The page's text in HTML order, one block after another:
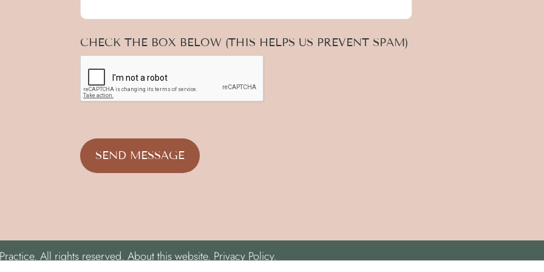
CHECK THE BOX BELOW (THIS HELPS US PREVENT SPAM)
All rights reserved. About this website. Privacy Policy.